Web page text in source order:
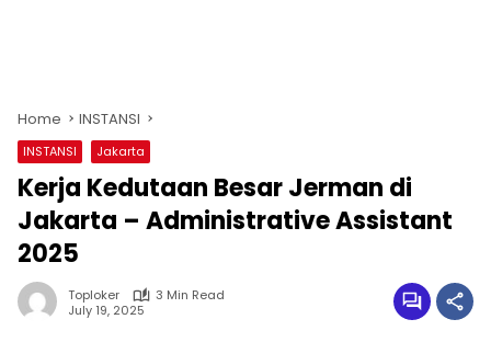
Home INSTANSI
INSTANSI Jakarta
Kerja Kedutaan Besar Jerman di
Jakarta – Administrative Assistant
2025
Toploker
3 Min Read
July 19, 2025